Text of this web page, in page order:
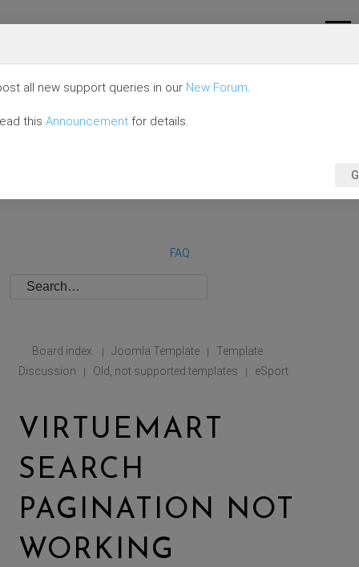
FAQ
Board index | Joomla Template |
Template
Discussion
| Old, not supported templates | eSport
VIRTUEMART
SEARCH
PAGINATION NOT
WORKING
all new support queries in our New Forum.
this Announcement for details.